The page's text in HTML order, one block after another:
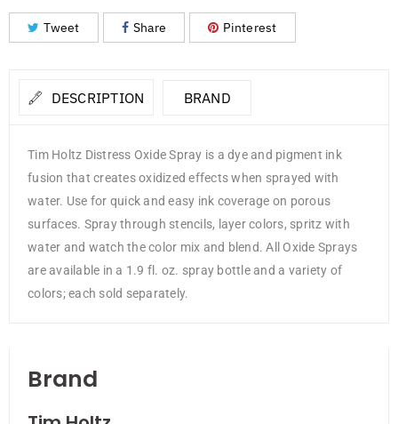
Tweet Share Pinterest
DESCRIPTION BRAND
Tim Holtz Distress Oxide Spray is a dye and pigment ink
fusion that creates oxidized effects when sprayed with
water. Use for quick and easy ink coverage on porous
surfaces. Spray through stencils, layer colors, spritz with
water and watch the color mix and blend. All Oxide Sprays
are available in a 1.9 fl. oz. spray bottle and a variety of
colors; each sold separately.
Brand